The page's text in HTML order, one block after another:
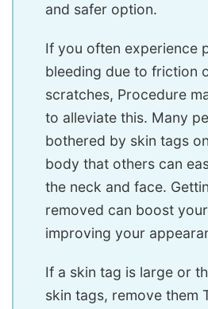
and safer option.
If you often experience
bleeding due to friction
scratches, Procedure
to alleviate this. Many
bothered by skin tags
body that others can
the neck and face.
removed can boost
improving your
If a skin tag is large or
skin tags, remove them